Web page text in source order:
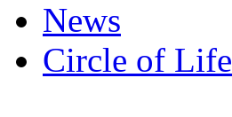
News
Circle of Life